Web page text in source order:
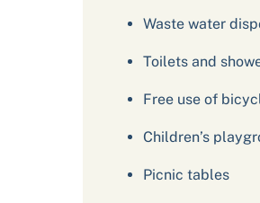
Waste water
Toilets and
Free use of
Children’s
Picnic tables